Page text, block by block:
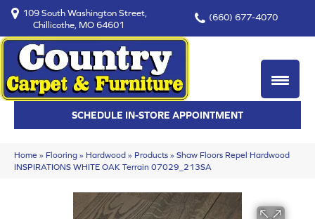
109 South Washington Street,
Chillicothe, MO 64601
(660) 677-4070
SCHEDULE IN-STORE APPOINTMENT
Home » Flooring » Hardwood » Products » Shaw Floors Repel Hardwood
INSPIRATIONS WHITE OAK Terrain 07029_213SA